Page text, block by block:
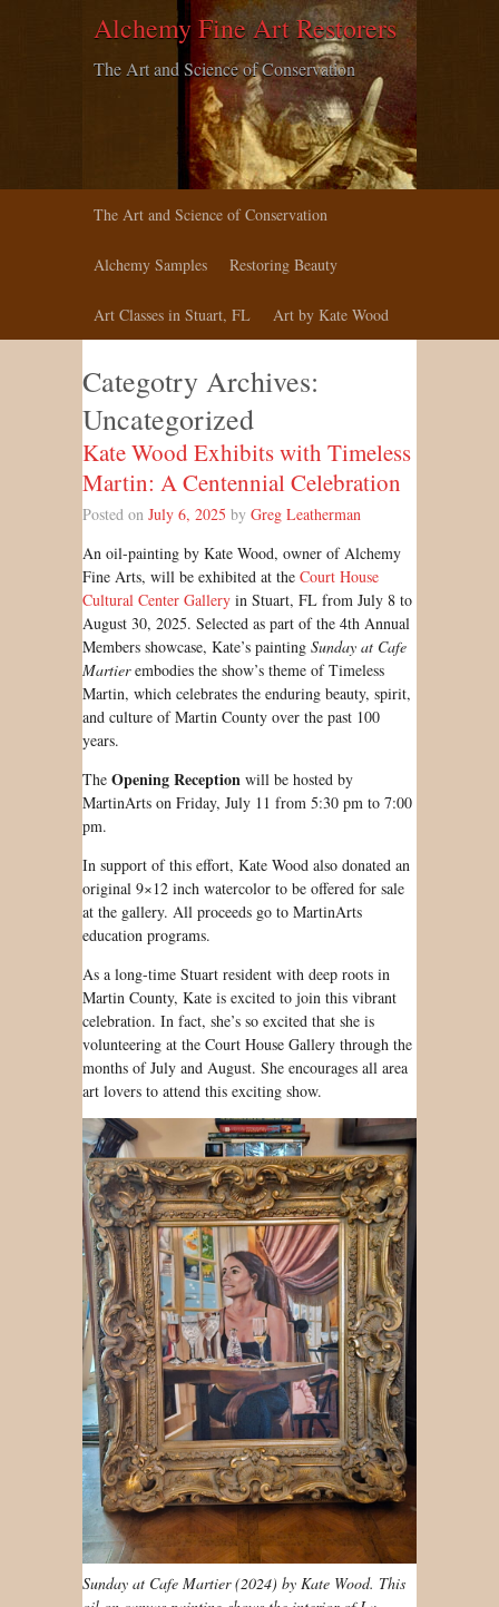
Alchemy Fine Art Restorers
The Art and Science of Conservation
The Art and Science of Conservation
Alchemy Samples Restoring Beauty
Art Classes in Stuart, FL Art by Kate Wood
Categotry Archives:
Uncategorized
Kate Wood Exhibits with Timeless
Martin: A Centennial Celebration
Posted on July 6, 2025 by Greg Leatherman
An oil-painting by Kate Wood, owner of Alchemy
Fine Arts, will be exhibited at the Court House
Cultural Center Gallery in Stuart, FL from July 8 to
August 30, 2025. Selected as part of the 4th Annual
Members showcase, Kate’s painting Sunday at Cafe
Martierembodies the show’s theme of Timeless
Martin, which celebrates the enduring beauty, spirit,
and culture of Martin County over the past 100
years.
The Opening Reception will be hosted by
MartinArts on Friday, July 11 from 5:30 pm to 7:00
pm.
In support of this effort, Kate Wood also donated an
original 9×12 inch watercolor to be offered for sale
at the gallery. All proceeds go to MartinArts
education programs.
As a long-time Stuart resident with deep roots in
Martin County, Kate is excited to join this vibrant
celebration. In fact, she’s so excited that she is
volunteering at the Court House Gallery through the
months of July and August. She encourages all area
art lovers to attend this exciting show.
Sunday at Cafe Martier (2024) by Kate Wood. This